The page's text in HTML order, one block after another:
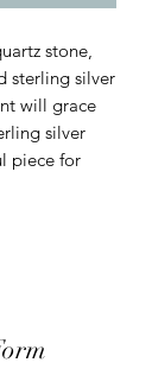
stone,
sterling silver
will grace
silver
piece for